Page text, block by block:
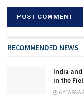
RECOMMENDED NEWS
India and
in the
6 YEARS